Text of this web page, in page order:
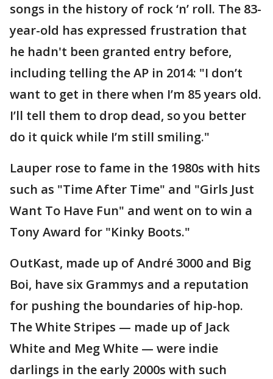
songs in the history of rock ‘n’ roll. The 83-
year-old has expressed frustration that
he hadn't been granted entry before,
including telling the AP in 2014: "I don’t
want to get in there when I’m 85 years old.
I’ll tell them to drop dead, so you better
do it quick while I’m still smiling."
Lauper rose to fame in the 1980s with hits
such as "Time After Time" and "Girls Just
Want To Have Fun" and went on to win a
Tony Award for "Kinky Boots."
OutKast, made up of André 3000 and Big
Boi, have six Grammys and a reputation
for pushing the boundaries of hip-hop.
The White Stripes — made up of Jack
White and Meg White — were indie
darlings in the early 2000s with such